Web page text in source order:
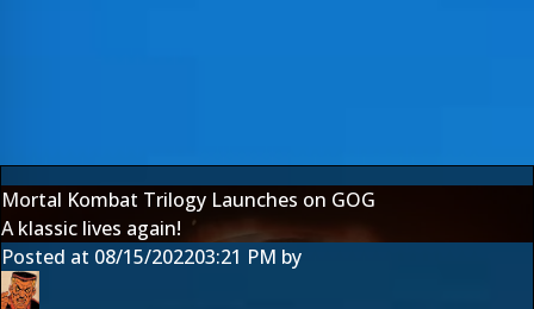
Mortal Kombat Trilogy Launches on GOG
A klassic lives again!
Posted at 08/15/202203:21 PM by